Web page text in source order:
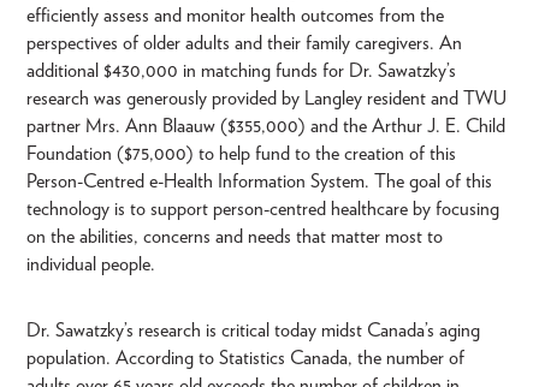
efficiently assess and monitor health outcomes from the
perspectives of older adults and their family caregivers. An
additional $430,000 in matching funds for Dr. Sawatzky’s
research was generously provided by Langley resident and TWU
partner Mrs. Ann Blaauw ($355,000) and the Arthur J. E. Child
Foundation ($75,000) to help fund to the creation of this
Person-Centred e-Health Information System. The goal of this
technology is to support person-centred healthcare by focusing
on the abilities, concerns and needs that matter most to
individual people.
Dr. Sawatzky’s research is critical today midst Canada’s aging
population. According to Statistics Canada, the number of